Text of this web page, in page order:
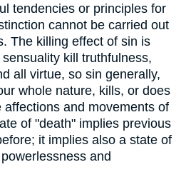
tendencies or principles for
cannot be carried out
The killing effect of sin is
kill truthfulness,
all virtue, so sin generally,
whole nature, kills, or does
affections and movements of
of "death" implies previous
it implies also a state of
and